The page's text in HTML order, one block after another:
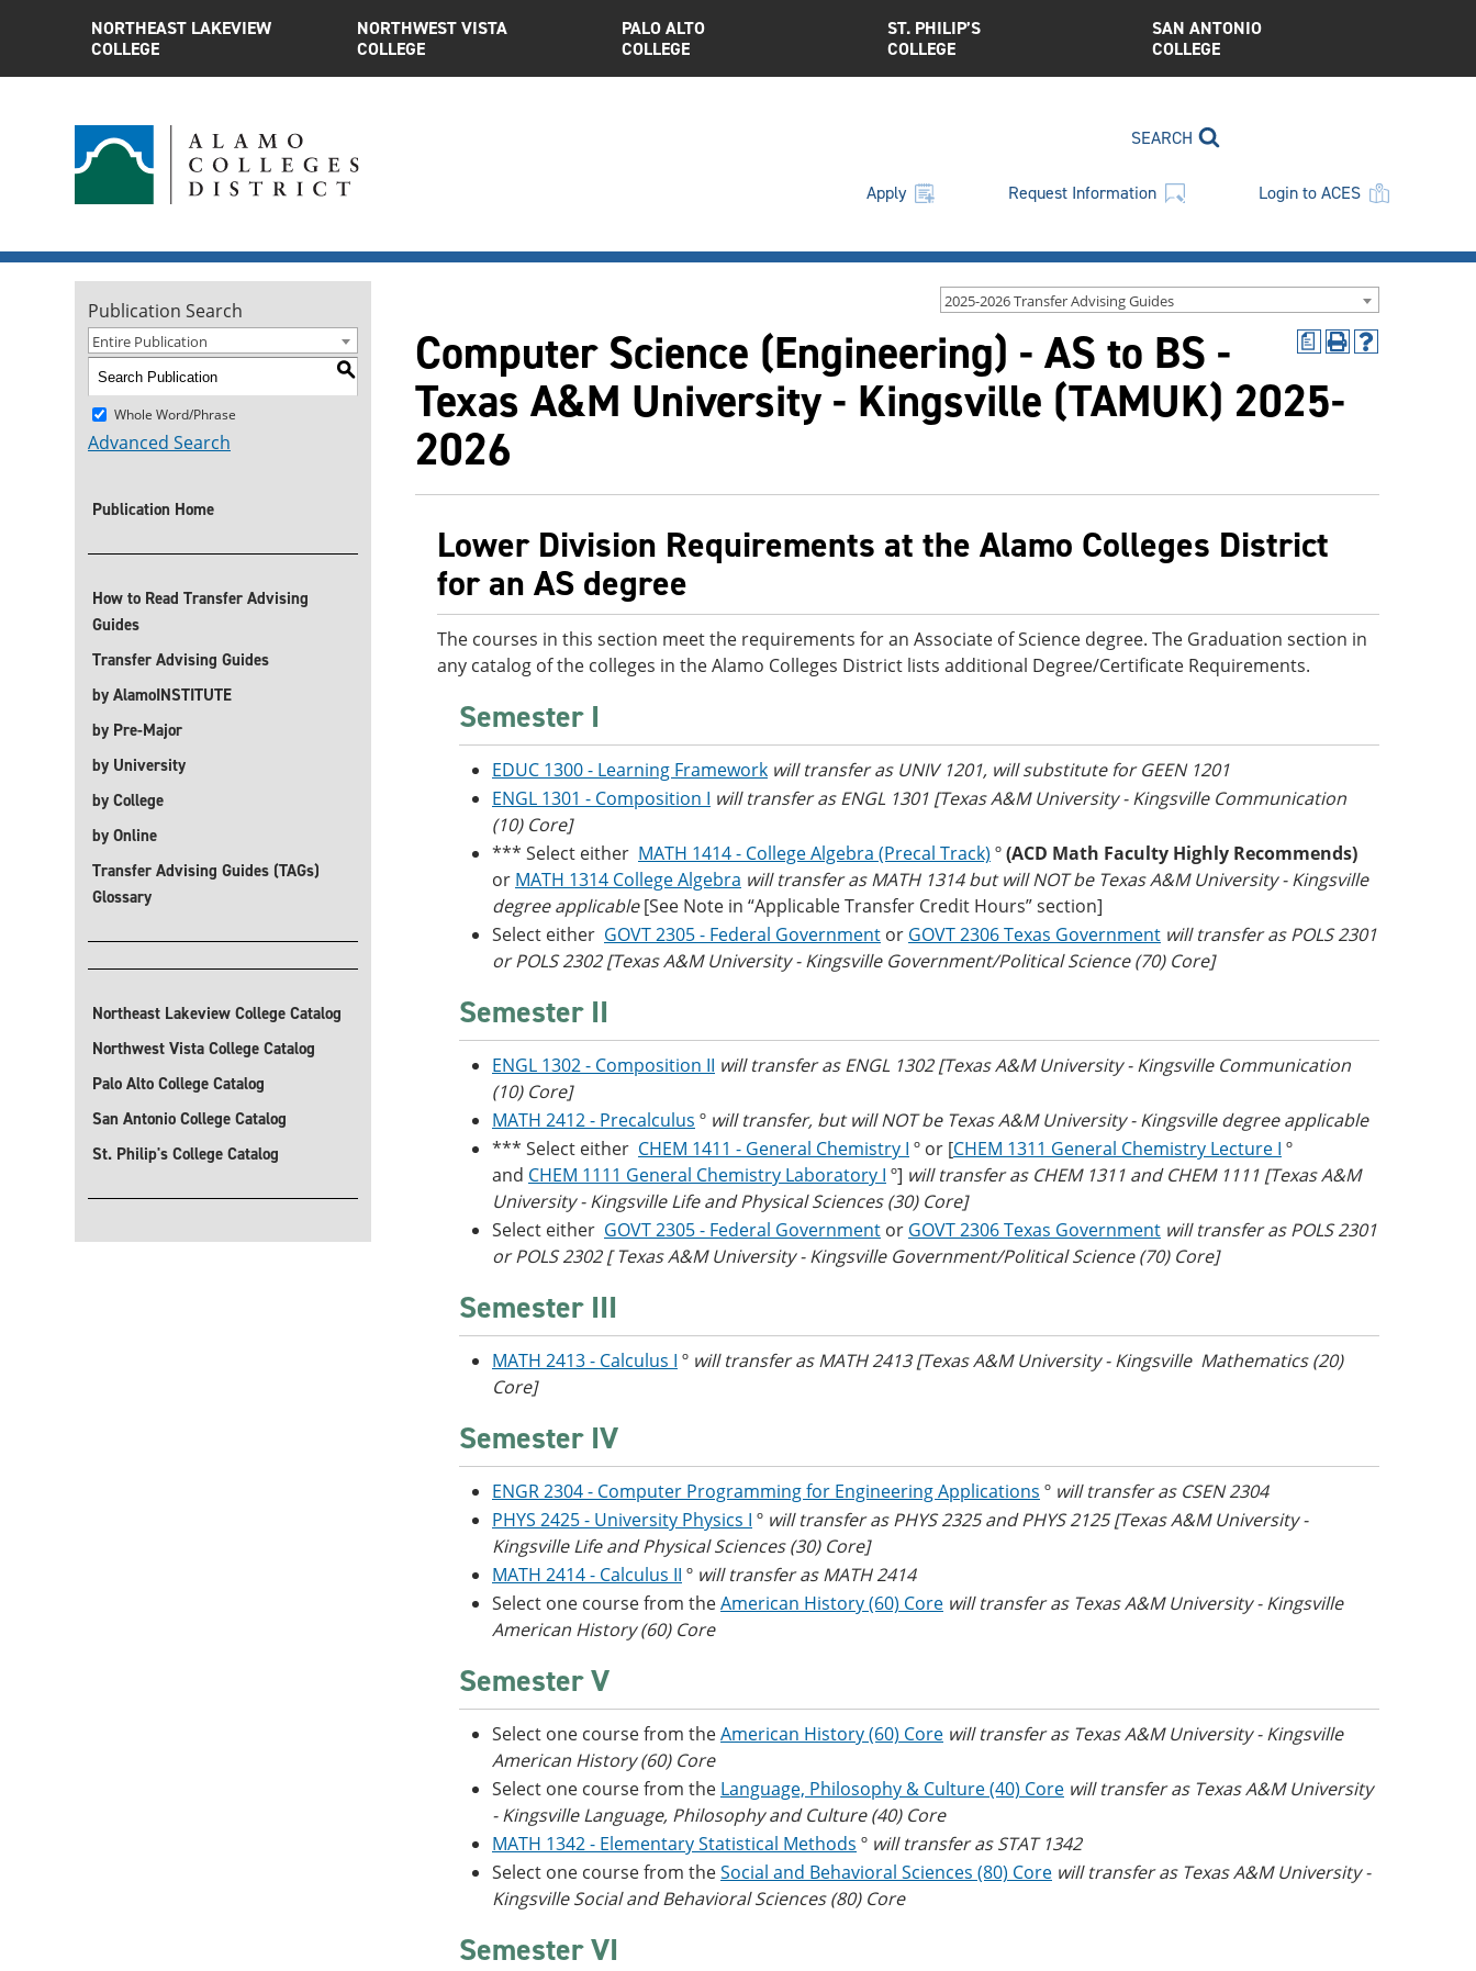
NORTHEAST LAKEVIEW
COLLEGE
NORTHWEST VISTA
COLLEGE
PALO ALTO
COLLEGE
ST. PHILIP’S
COLLEGE
SAN ANTONIO
COLLEGE
SEARCH
Apply Request Information Login to ACES
2025-2026 Transfer Advising Guides
Publication Search
Entire Publication
S
Whole Word/Phrase
Advanced Search
Publication Home
How to Read Transfer Advising
Guides
Transfer Advising Guides
by AlamoINSTITUTE
by Pre-Major
by University
by College
by Online
Transfer Advising Guides (TAGs)
Glossary
Northeast Lakeview College Catalog
Northwest Vista College Catalog
Palo Alto College Catalog
San Antonio College Catalog
St. Philip's College Catalog
a
Print
a
new
Help
Computer Science (Engineering) - AS to BS -
Texas A&M University - Kingsville (TAMUK) 2025-
2026
Lower Division Requirements at the Alamo Colleges District
for an AS degree
The courses in this section meet the requirements for an Associate of Science degree. The Graduation section in
any catalog of the colleges in the Alamo Colleges District lists additional Degree/Certificate Requirements.
Semester I
EDUC 1300 - Learning Framework will transfer as UNIV 1201, will substitute for GEEN 1201
ENGL 1301 - Composition I will transfer as ENGL 1301 [Texas A&M University - Kingsville Communication
(10) Core]
*** Select either MATH 1414 - College Algebra (Precal Track) º(ACD Math Faculty Highly Recommends)
or MATH 1314 College Algebra will transfer as MATH 1314 but will NOT be Texas A&M University - Kingsville
degree applicable[See Note in “Applicable Transfer Credit Hours” section]
Select either GOVT 2305 - Federal Government or GOVT 2306 Texas Government will transfer as POLS 2301
or POLS 2302 [Texas A&M University - Kingsville Government/Political Science (70) Core]
Semester II
ENGL 1302 - Composition II will transfer as ENGL 1302 [Texas A&M University - Kingsville Communication
(10) Core]
MATH 2412 - Precalculus º will transfer, but will NOT be Texas A&M University - Kingsville degree applicable
*** Select either CHEM 1411 - General Chemistry I º or [CHEM 1311 General Chemistry Lecture I º
and CHEM 1111 General Chemistry Laboratory I º] will transfer as CHEM 1311 and CHEM 1111 [Texas A&M
University - Kingsville Life and Physical Sciences (30) Core]
Select either GOVT 2305 - Federal Government or GOVT 2306 Texas Government will transfer as POLS 2301
or POLS 2302 [ Texas A&M University - Kingsville Government/Political Science (70) Core]
Semester III
MATH 2413 - Calculus I º will transfer as MATH 2413 [Texas A&M University - Kingsville Mathematics (20)
Core]
Semester IV
ENGR 2304 - Computer Programming for Engineering Applications º will transfer as CSEN 2304
PHYS 2425 - University Physics I º will transfer as PHYS 2325 and PHYS 2125 [Texas A&M University -
Kingsville Life and Physical Sciences (30) Core]
MATH 2414 - Calculus II º will transfer as MATH 2414
Select one course from theAmerican History (60) Core will transfer as Texas A&M University - Kingsville
American History (60) Core
Semester V
Select one course from theAmerican History (60) Core will transfer as Texas A&M University - Kingsville
American History (60) Core
Select one course from the Language, Philosophy & Culture (40) Core will transfer as Texas A&M University
- Kingsville Language, Philosophy and Culture (40) Core
MATH 1342 - Elementary Statistical Methods º will transfer as STAT 1342
Select one course from theSocial and Behavioral Sciences (80) Core will transfer as Texas A&M University -
Kingsville Social and Behavioral Sciences (80) Core
Semester VI